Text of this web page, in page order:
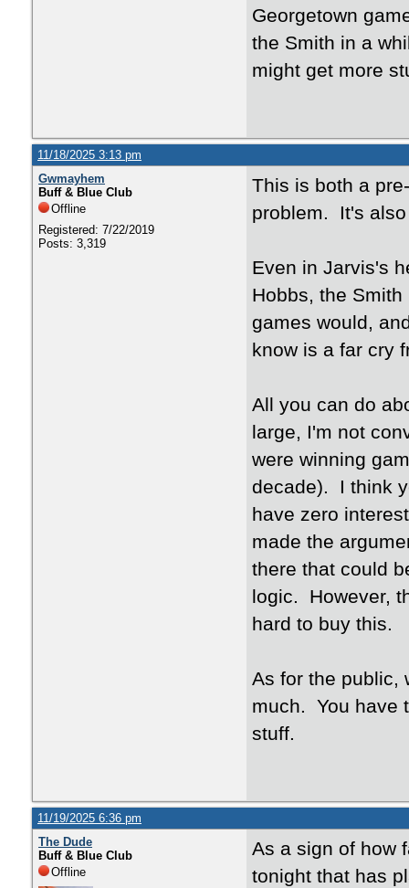
Georgetown
the Smith in a
might get more
11/18/2025 3:13 pm
Gwmayhem
Buff & Blue Club
Offline
Registered: 7/22/2019
Posts: 3,319
This is both a
problem. It's
Even in Jarvis's
Hobbs, the
games would,
know is a far cry
All you can do
large, I'm not
were winning
decade). I think
have zero
made the
there that could
logic. However,
hard to buy this.
As for the public,
much. You have
stuff.
11/19/2025 6:36 pm
The Dude
Buff & Blue Club
Offline
As a sign of how
tonight that has